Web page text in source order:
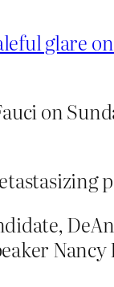
glare
on
Nancy